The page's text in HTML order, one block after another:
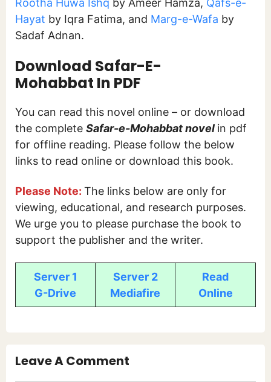
Rootha Huwa Ishq by Ameer Hamza, Qafs-e-
Hayat by Iqra Fatima, and Marg-e-Wafa by
Sadaf Adnan.
Download Safar-E-
Mohabbat In PDF
You can read this novel online – or download
the complete Safar-e-Mohabbatnovel in pdf
for offline reading. Please follow the below
links to read online or download this book.
Please Note: The links below are only for
viewing, educational, and research purposes.
We urge you to please purchase the book to
support the publisher and the writer.
Server 1
G-Drive
Server 2
Mediafire
Read
Online
Leave A Comment